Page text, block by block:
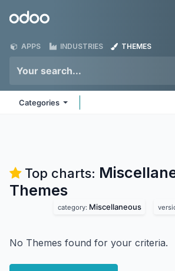
Odoo
APPS INDUSTRIES THEMES
Categories
Top charts:
Themes
category: Miscellaneous
No Themes found for your criteria.